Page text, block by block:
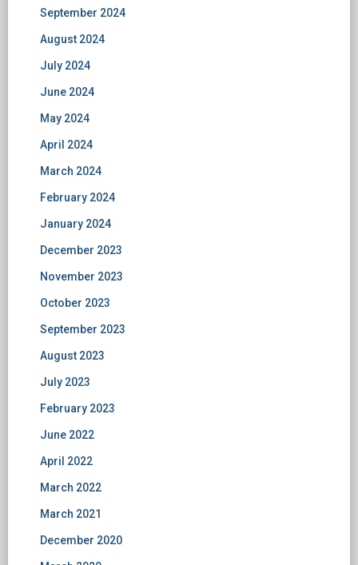
September 2024
August 2024
July 2024
June 2024
May 2024
April 2024
March 2024
February 2024
January 2024
December 2023
November 2023
October 2023
September 2023
August 2023
July 2023
February 2023
June 2022
April 2022
March 2022
March 2021
December 2020